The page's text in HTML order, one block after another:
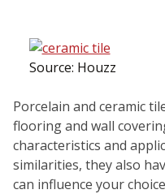
Phone:
+ 1-800-422-6860
Source: Houzz
Porcelain and ceramic
flooring and wall
characteristics and
similarities, they also
can influence your